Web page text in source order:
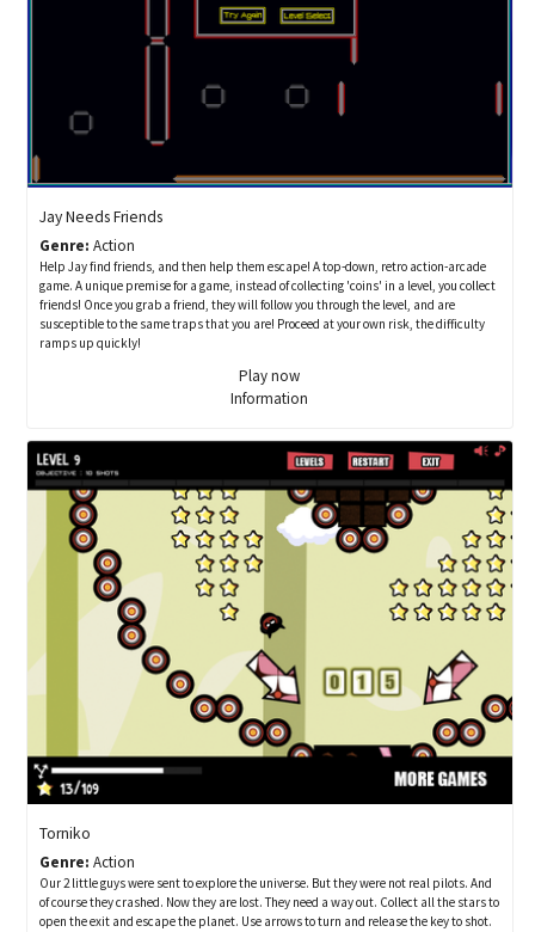
Jay Needs Friends
Genre: Action
Help Jay find friends, and then help them escape! A top-down, retro action-arcade
game. A unique premise for a game, instead of collecting 'coins' in a level, you collect
friends! Once you grab a friend, they will follow you through the level, and are
susceptible to the same traps that you are! Proceed at your own risk, the difficulty
ramps up quickly!
Play now
Information
Torniko
Genre: Action
Our 2 little guys were sent to explore the universe. But they were not real pilots. And
of course they crashed. Now they are lost. They need a way out. Collect all the stars to
open the exit and escape the planet. Use arrows to turn and release the key to shot.